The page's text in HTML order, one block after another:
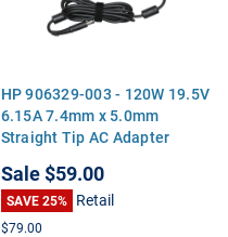
HP 906329-003 - 120W 19.5V
6.15A 7.4mm x 5.0mm
Straight Tip AC Adapter
8470p 8570p ProBook 6560b
6570b Pavilion dv7
Sale$59.00
SAVE 25% Retail
$79.00